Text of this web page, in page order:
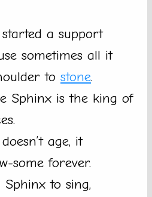
a support
sometimes all it
to stone.
Sphinx is the king of
age, it
some forever.
to sing,